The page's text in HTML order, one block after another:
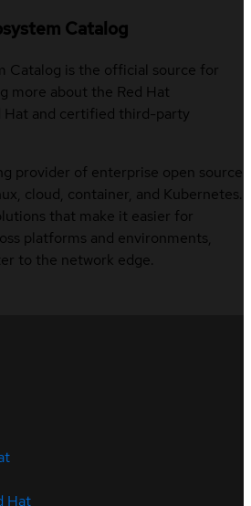
Catalog
Catalog is the official source for
more about the Red Hat
Hat and certified third-party
provider of enterprise open source
cloud, container, and Kubernetes.
that make it easier for
platforms and environments,
to the network edge.
Hat